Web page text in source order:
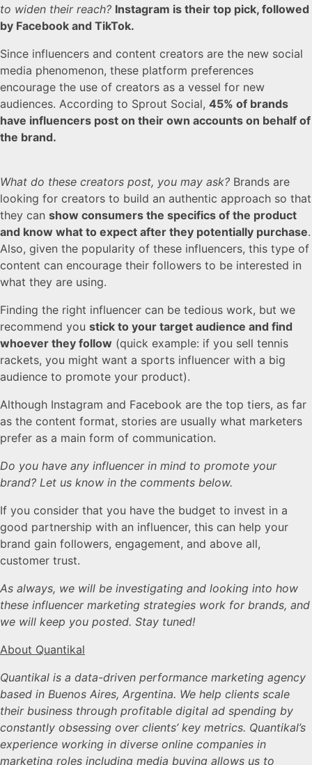
to widen their reach? Instagram is their top pick, followed
by Facebook and TikTok.
Since influencers and content creators are the new social
media phenomenon, these platform preferences
encourage the use of creators as a vessel for new
audiences. According to Sprout Social, 45% of brands
have influencers post on their own accounts on behalf of
the brand.
What do these creators post, you may ask? Brands are
looking for creators to build an authentic approach so that
they can show consumers the specifics of the product
and know what to expect after they potentially purchase.
Also, given the popularity of these influencers, this type of
content can encourage their followers to be interested in
what they are using.
Finding the right influencer can be tedious work, but we
recommend you stick to your target audience and find
whoever they follow (quick example: if you sell tennis
rackets, you might want a sports influencer with a big
audience to promote your product).
Although Instagram and Facebook are the top tiers, as far
as the content format, stories are usually what marketers
prefer as a main form of communication.
Do you have any influencer in mind to promote your
brand? Let us know in the comments below.
If you consider that you have the budget to invest in a
good partnership with an influencer, this can help your
brand gain followers, engagement, and above all,
customer trust.
As always, we will be investigating and looking into how
these influencer marketing strategies work for brands, and
we will keep you posted. Stay tuned!
About Quantikal
Quantikal is a data-driven performance marketing agency
based in Buenos Aires, Argentina. We help clients scale
their business through profitable digital ad spending by
constantly obsessing over clients’ key metrics. Quantikal’s
experience working in diverse online companies in
marketing roles including media buying allows us to